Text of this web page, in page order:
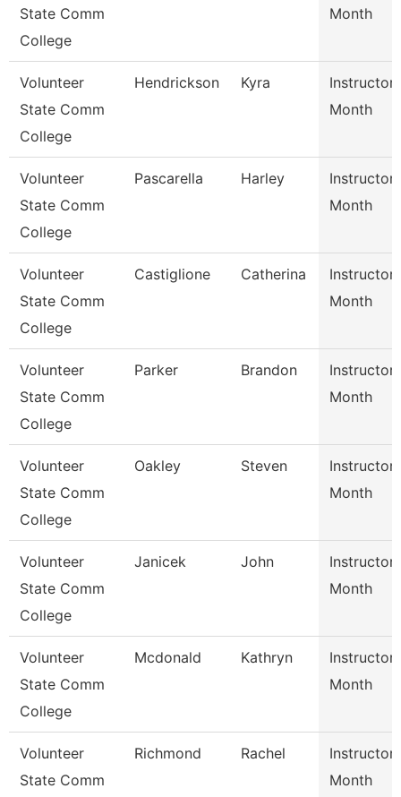
State Comm
College
Month
Volunteer
State Comm
College
Hendrickson Kyra
Instructor
Month
Volunteer
State Comm
College
Pascarella Harley
Instructor
Month
Volunteer
State Comm
College
Castiglione Catherina
Instructor
Month
Volunteer
State Comm
College
Parker Brandon
Instructor
Month
Volunteer
State Comm
College
Oakley Steven
Instructor
Month
Volunteer
State Comm
College
Janicek John
Instructor
Month
Volunteer
State Comm
College
Mcdonald Kathryn
Instructor
Month
Volunteer
State Comm
Richmond Rachel
Instructor
Month